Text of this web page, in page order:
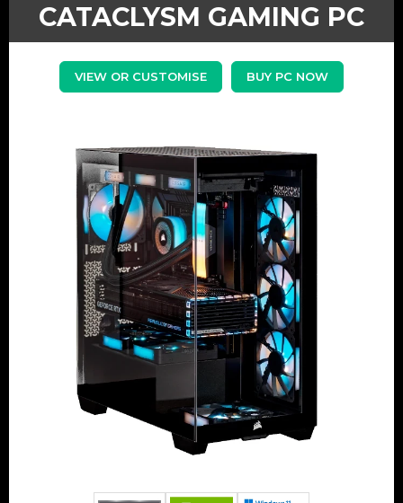
CATACLYSM GAMING PC
VIEW OR CUSTOMISE BUY PC NOW